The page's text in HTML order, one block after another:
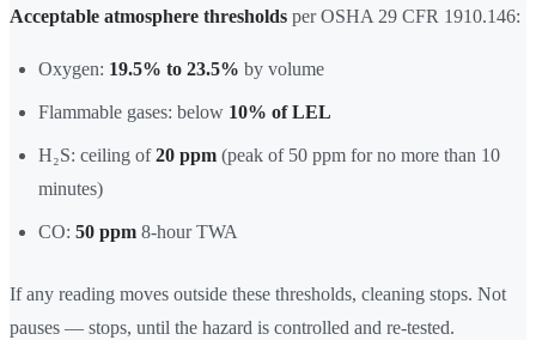
Acceptable atmosphere thresholds per OSHA 29 CFR 1910.146:
Oxygen: 19.5% to 23.5% by volume
Flammable gases: below 10% of LEL
H₂S: ceiling of20 ppm (peak of 50 ppm for no more than 10
minutes)
CO: 50 ppm 8-hour TWA
If any reading moves outside these thresholds, cleaning stops. Not
pauses — stops, until the hazard is controlled and re-tested.